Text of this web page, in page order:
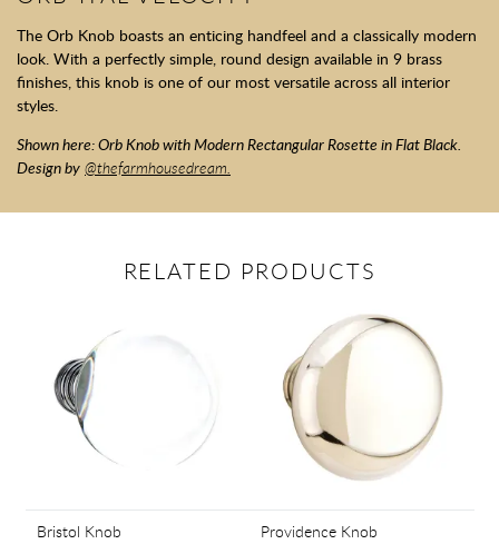
The Orb Knob boasts an enticing handfeel and a classically modern
look. With a perfectly simple, round design available in 9 brass
finishes, this knob is one of our most versatile across all interior
styles.
Shown here: Orb Knob with Modern Rectangular Rosette in Flat Black.
Design by @thefarmhousedream.
RELATED PRODUCTS
Bristol Knob Providence Knob